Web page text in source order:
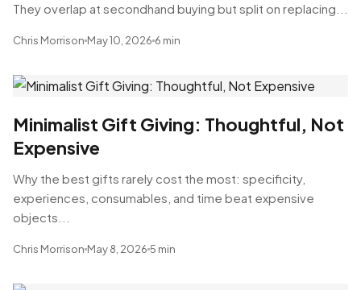
They overlap at secondhand buying but split on replacing...
Chris Morrison May 10, 2026 6 min
Minimalist Gift Giving: Thoughtful, Not
Expensive
Why the best gifts rarely cost the most: specificity,
experiences, consumables, and time beat expensive
objects...
Chris Morrison May 8, 2026 5 min